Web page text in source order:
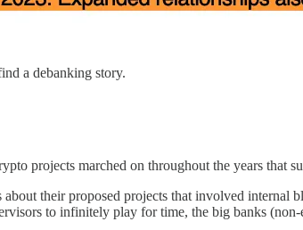
a debanking story.
projects marched on throughout the years
their proposed projects that involved
to infinitely play for time, the big banks